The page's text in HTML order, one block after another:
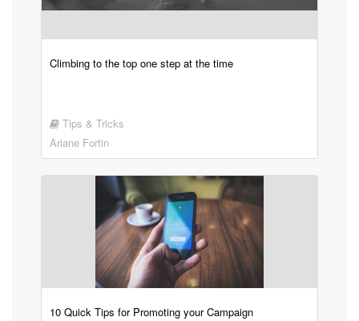
Climbing to the top one step at the time
Tips & Tricks
Ariane Fortin
10 Quick Tips for Promoting your Campaign